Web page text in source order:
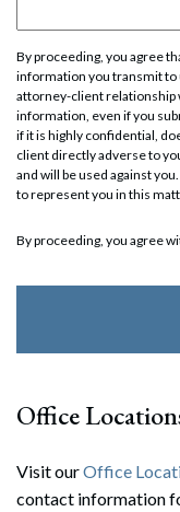
By proceeding, you agree
information you transmit to
attorney-client relationship
information, even if you
if it is highly confidential,
client directly adverse to
and will be used against
to represent you in this
By proceeding, you agree
Office
Visit ourOffice
contact information